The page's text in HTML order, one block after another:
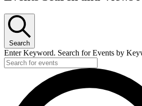
Search
Enter Keyword. Search for Events by